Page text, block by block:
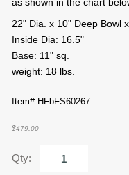
as shown in the chart
22" Dia. x 10" Deep Bowl
Inside Dia: 16.5"
Base: 11" sq.
weight: 18 lbs.
Item# HFbFS60267
$479.00
Qty: